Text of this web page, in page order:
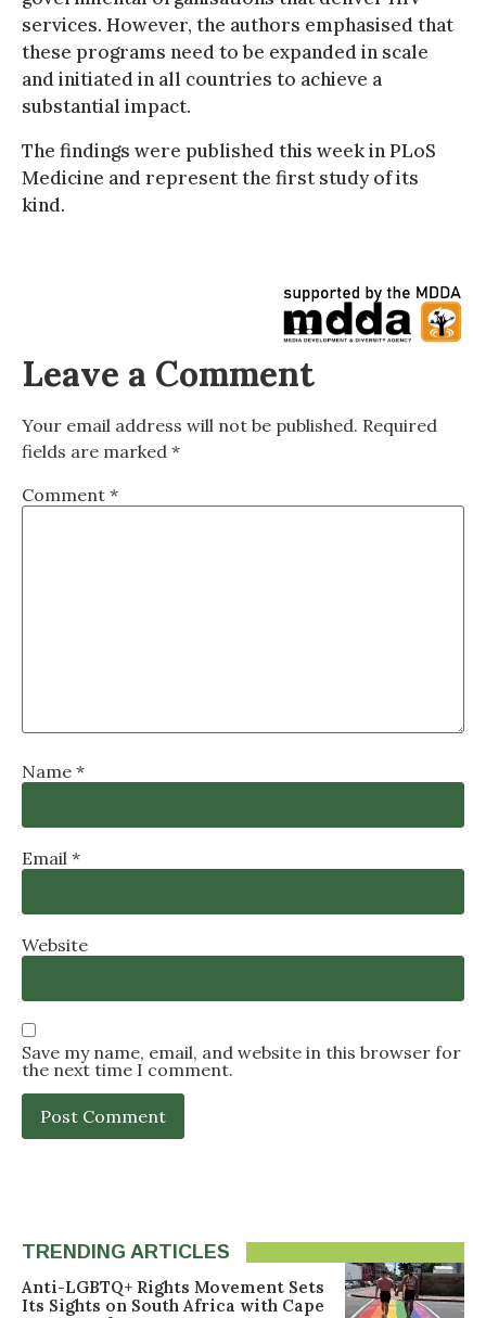
services. However, the authors emphasised that
these programs need to be expanded in scale
and initiated in all countries to achieve a
substantial impact.
The findings were published this week in PLoS
Medicine and represent the first study of its
kind.
Leave a Comment
Your email address will not be published. Required
fields are marked *
Comment *
Name *
Email *
Website
Save my name, email, and website in this browser for
the next time I comment.
TRENDING ARTICLES
Anti-LGBTQ+ Rights Movement Sets
Its Sights on South Africa with Cape